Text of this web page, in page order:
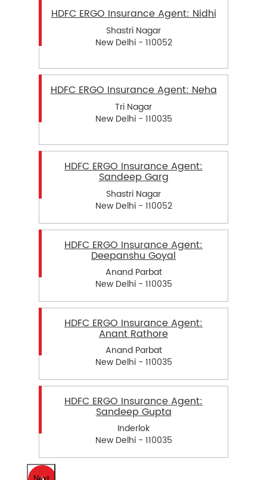
HDFC ERGO Insurance Agent: Nidhi
Shastri Nagar
New Delhi - 110052
HDFC ERGO Insurance Agent: Neha
Tri Nagar
New Delhi - 110035
HDFC ERGO Insurance Agent:
Sandeep Garg
Shastri Nagar
New Delhi - 110052
HDFC ERGO Insurance Agent:
Deepanshu Goyal
Anand Parbat
New Delhi - 110035
HDFC ERGO Insurance Agent:
Anant Rathore
Anand Parbat
New Delhi - 110035
HDFC ERGO Insurance Agent:
Sandeep Gupta
Inderlok
New Delhi - 110035